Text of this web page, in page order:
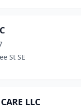
St SE
LLC